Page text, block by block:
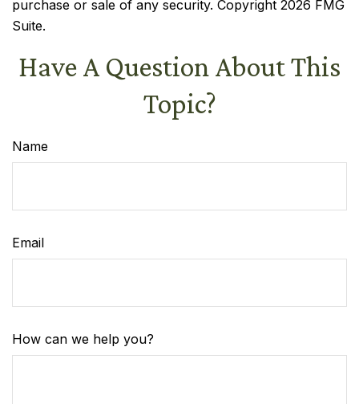
purchase or sale of any security. Copyright 2026 FMG
Suite.
Have A Question About This
Topic?
Name
Email
How can we help you?